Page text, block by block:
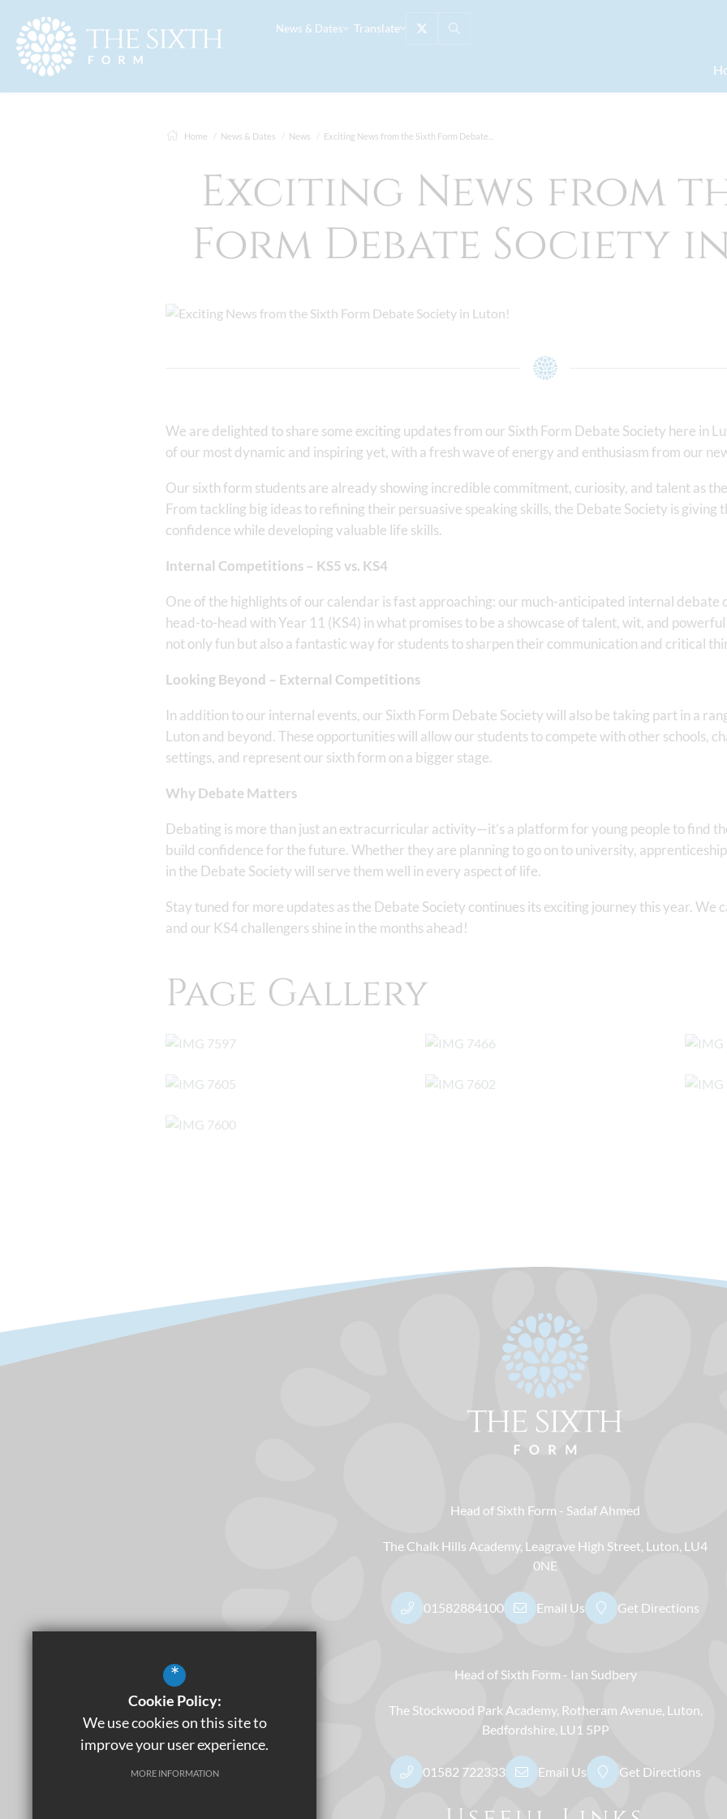
News & Dates Translate
Home News & Dates News Exciting News from the Sixth Form Debate...
Exciting News from
Form Debate Society
We are delighted to share some exciting updates from our Sixth Form Debate Society here in
of our most dynamic and inspiring yet, with a fresh wave of energy and enthusiasm from our
Our sixth form students are already showing incredible commitment, curiosity, and talent as
From tackling big ideas to refining their persuasive speaking skills, the Debate Society is giving
confidence while developing valuable life skills.
Internal Competitions – KS5 vs. KS4
One of the highlights of our calendar is fast approaching: our much-anticipated internal debate
head-to-head with Year 11 (KS4) in what promises to be a showcase of talent, wit, and
not only fun but also a fantastic way for students to sharpen their communication and critical
Looking Beyond – External Competitions
In addition to our internal events, our Sixth Form Debate Society will also be taking part in a
Luton and beyond. These opportunities will allow our students to compete with other schools,
settings, and represent our sixth form on a bigger stage.
Why Debate Matters
Debating is more than just an extracurricular activity—it’s a platform for young people to find
build confidence for the future. Whether they are planning to go on to university,
in the Debate Society will serve them well in every aspect of life.
Stay tuned for more updates as the Debate Society continues its exciting journey this year. We
and our KS4 challengers shine in the months ahead!
Page Gallery
Head of Sixth Form Sadaf Ahmed
The Chalk Hills Academy Leagrave High Street Luton LU4
0NE
01582884100 Email Us Get Directions
Head of Sixth Form Ian Sudbery
The Stockwood Park Academy Rotheram Avenue Luton
Bedfordshire LU1 5PP
01582 722333 Email Us Get Directions
*
Cookie Policy:
We use cookies on this site to
improve your user experience.
MORE INFORMATION